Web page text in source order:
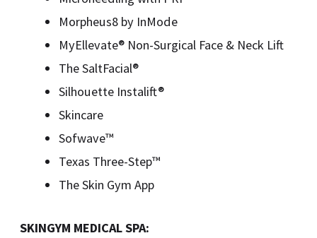
Morpheus8 by InMode
MyEllevate® Non-Surgical Face & Neck Lift
The SaltFacial®
Silhouette Instalift®
Skincare
Sofwave™
Texas Three-Step™
The Skin Gym App
SKINGYM MEDICAL SPA: